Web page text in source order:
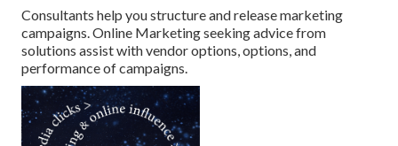
Consultants help you structure and release marketing
campaigns. Online Marketing seeking advice from
solutions assist with vendor options, options, and
performance of campaigns.